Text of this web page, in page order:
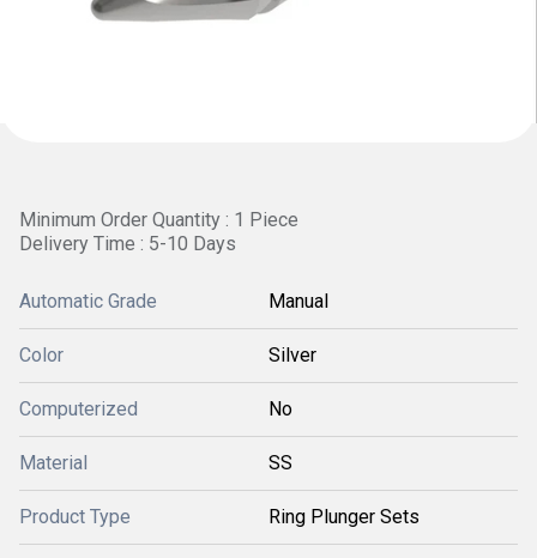
Minimum Order Quantity : 1 Piece
Delivery Time : 5-10 Days
Automatic Grade Manual
Color Silver
Computerized No
Material SS
Product Type Ring Plunger Sets